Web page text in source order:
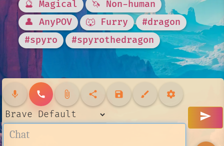
🔮 Magical
🦄 Non-human
👤 AnyPOV
🐺 Furry
#dragon
#spyro
#spyrothedragon
mic call attach_file share save brush settings
send